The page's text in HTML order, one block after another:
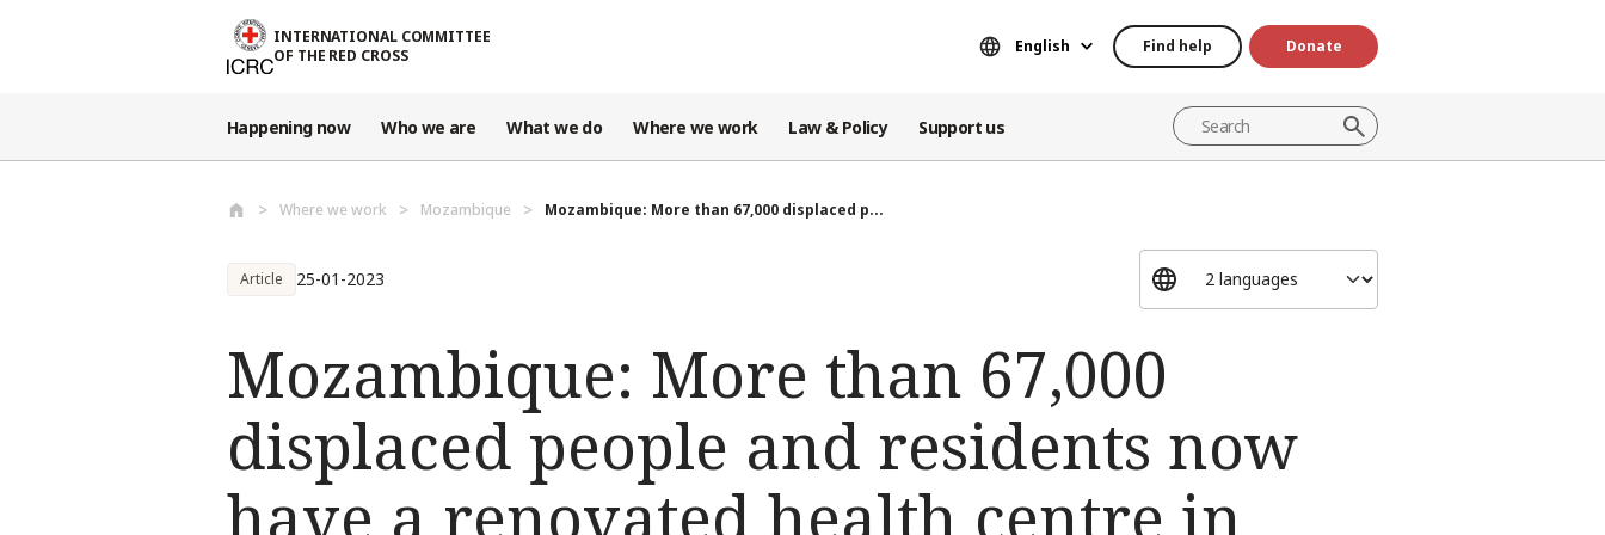
INTERNATIONAL COMMITTEE
OF THE RED CROSS
English Find help Donate
Happening now Who we are What we do Where we work Law & Policy Support us
Where we work Mozambique Mozambique: More than 67,000 displaced p...
Article 25-01-2023
Mozambique: More than 67,000
displaced people and residents now
have a renovated health centre in